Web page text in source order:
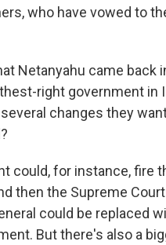
who have vowed to
Netanyahu came back
right government in
changes they
could, for instance, fire
then the Supreme
could be replaced
But there's also a